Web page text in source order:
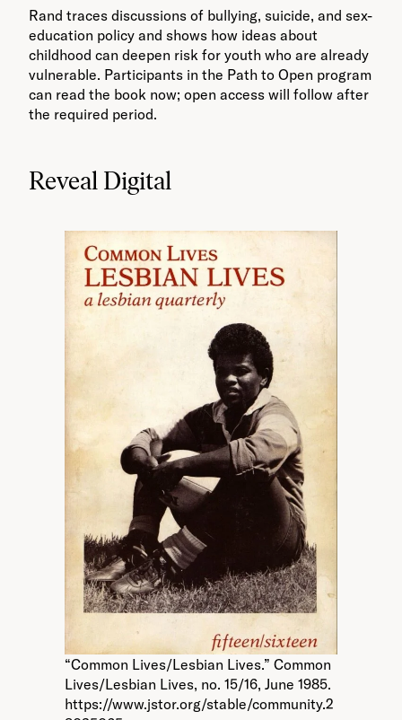
Rand traces discussions of bullying, suicide, and sex-
education policy and shows how ideas about
childhood can deepen risk for youth who are already
vulnerable. Participants in the Path to Open program
can read the book now; open access will follow after
the required period.
Reveal Digital
“Common Lives/Lesbian Lives.” Common
Lives/Lesbian Lives, no. 15/16, June 1985.
https://www.jstor.org/stable/community.2